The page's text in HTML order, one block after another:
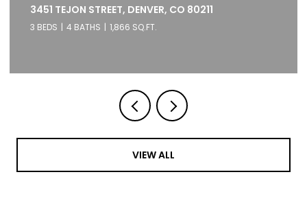
3451 TEJON STREET, DENVER, CO 80211
3 BEDS 4 BATHS 1,866 SQ.FT.
VIEW ALL